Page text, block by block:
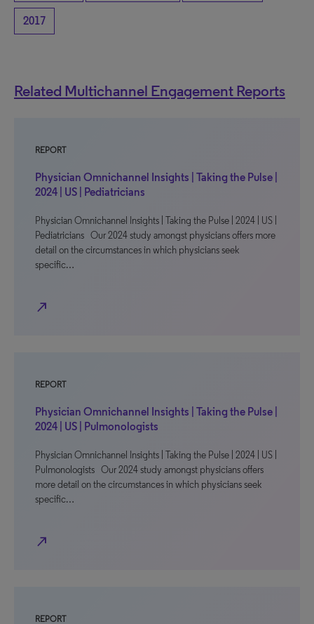
2017
Related Multichannel Engagement Reports
REPORT
Physician Omnichannel Insights | Taking the Pulse |
2024 | US | Pediatricians
Physician Omnichannel Insights | Taking the Pulse | 2024 | US |
Pediatricians Our 2024 study amongst physicians offers more
detail on the circumstances in which physicians seek
specific…
north_east
REPORT
Physician Omnichannel Insights | Taking the Pulse |
2024 | US | Pulmonologists
Physician Omnichannel Insights | Taking the Pulse | 2024 | US |
Pulmonologists Our 2024 study amongst physicians offers
more detail on the circumstances in which physicians seek
specific…
north_east
REPORT